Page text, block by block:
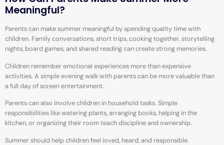
Meaningful?
Parents can make summer meaningful by spending quality time with
children. Family conversations, short trips, cooking together, storytelling
nights, board games, and shared reading can create strong memories.
Children remember emotional experiences more than expensive
activities. A simple evening walk with parents can be more valuable than
a full day of screen entertainment.
Parents can also involve children in household tasks. Simple
responsibilities like watering plants, arranging books, helping in the
kitchen, or organizing their room teach discipline and ownership.
Summer should help children feel loved, heard, and responsible.